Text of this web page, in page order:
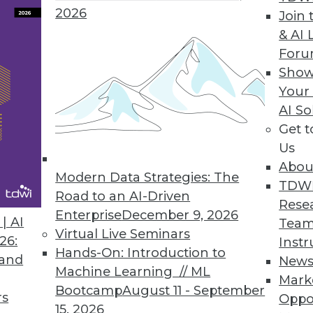
AI
2026
Modern Data Strategies: The
Road to an AI-Driven
EnterpriseDecember 9, 2026
Virtual Live Seminars
Hands-On: Introduction to
Machine Learning // ML
BootcampAugust 11 - September
15, 2026
Join
& AI
Your
AI
Get
Us
News
to integration between and among REST-ful
at Midsize Companies
enterprises
Direction
in their big data and analytics work?